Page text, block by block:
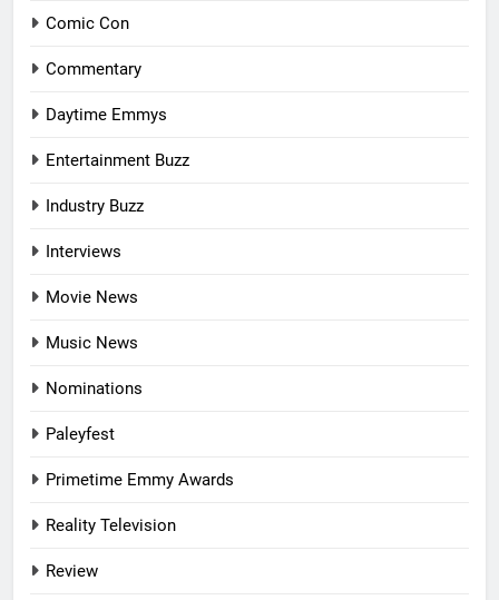
Comic Con
Commentary
Daytime Emmys
Entertainment Buzz
Industry Buzz
Interviews
Movie News
Music News
Nominations
Paleyfest
Primetime Emmy Awards
Reality Television
Review